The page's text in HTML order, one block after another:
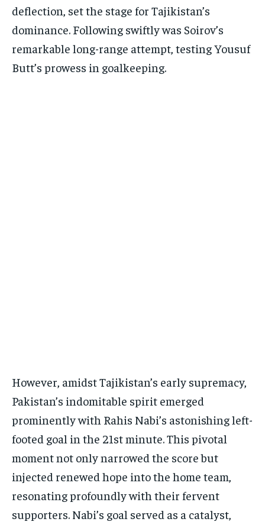
deflection, set the stage for Tajikistan’s
dominance. Following swiftly was Soirov’s
remarkable long-range attempt, testing Yousuf
Butt’s prowess in goalkeeping.
However, amidst Tajikistan’s early supremacy,
Pakistan’s indomitable spirit emerged
prominently with Rahis Nabi’s astonishing left-
footed goal in the 21st minute. This pivotal
moment not only narrowed the score but
injected renewed hope into the home team,
resonating profoundly with their fervent
supporters. Nabi’s goal served as a catalyst,